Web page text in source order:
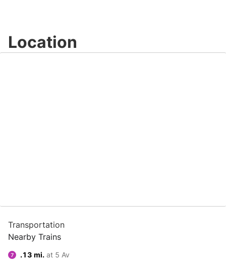
Location
Transportation
Nearby Trains
7 .13 mi. at 5 Av